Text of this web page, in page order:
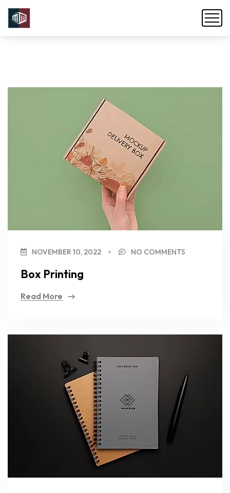
NOVEMBER 10, 2022 NO COMMENTS
Box Printing
Read More